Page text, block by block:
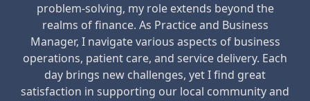
problem-solving, my role extends beyond the
realms of finance. As Practice and Business
Manager, I navigate various aspects of business
operations, patient care, and service delivery. Each
day brings new challenges, yet I find great
satisfaction in supporting our local community and